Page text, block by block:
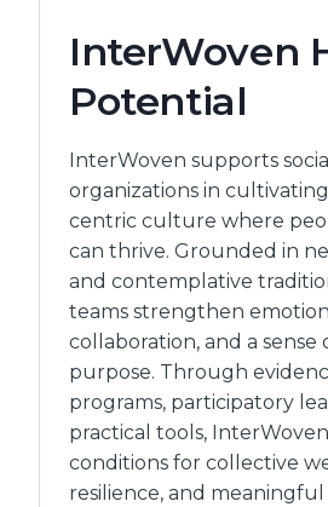
InterWoven
Potential
InterWoven supports
organizations in
centric culture where
can thrive. Grounded in
and contemplative
teams strengthen
collaboration, and a sense
purpose. Through
programs, participatory
practical tools,
conditions for collective
resilience, and